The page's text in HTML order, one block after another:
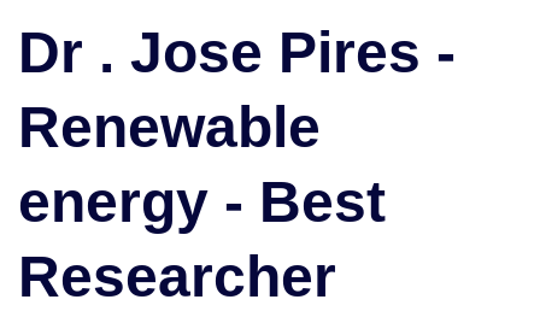
Renewable
Best
Award
Dr . Jose Pires -
Renewable
energy - Best
Researcher